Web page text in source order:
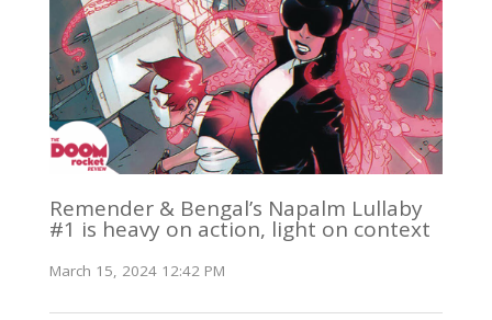
Remender & Bengal’s Napalm Lullaby
#1 is heavy on action, light on context
March 15, 2024 12:42 PM